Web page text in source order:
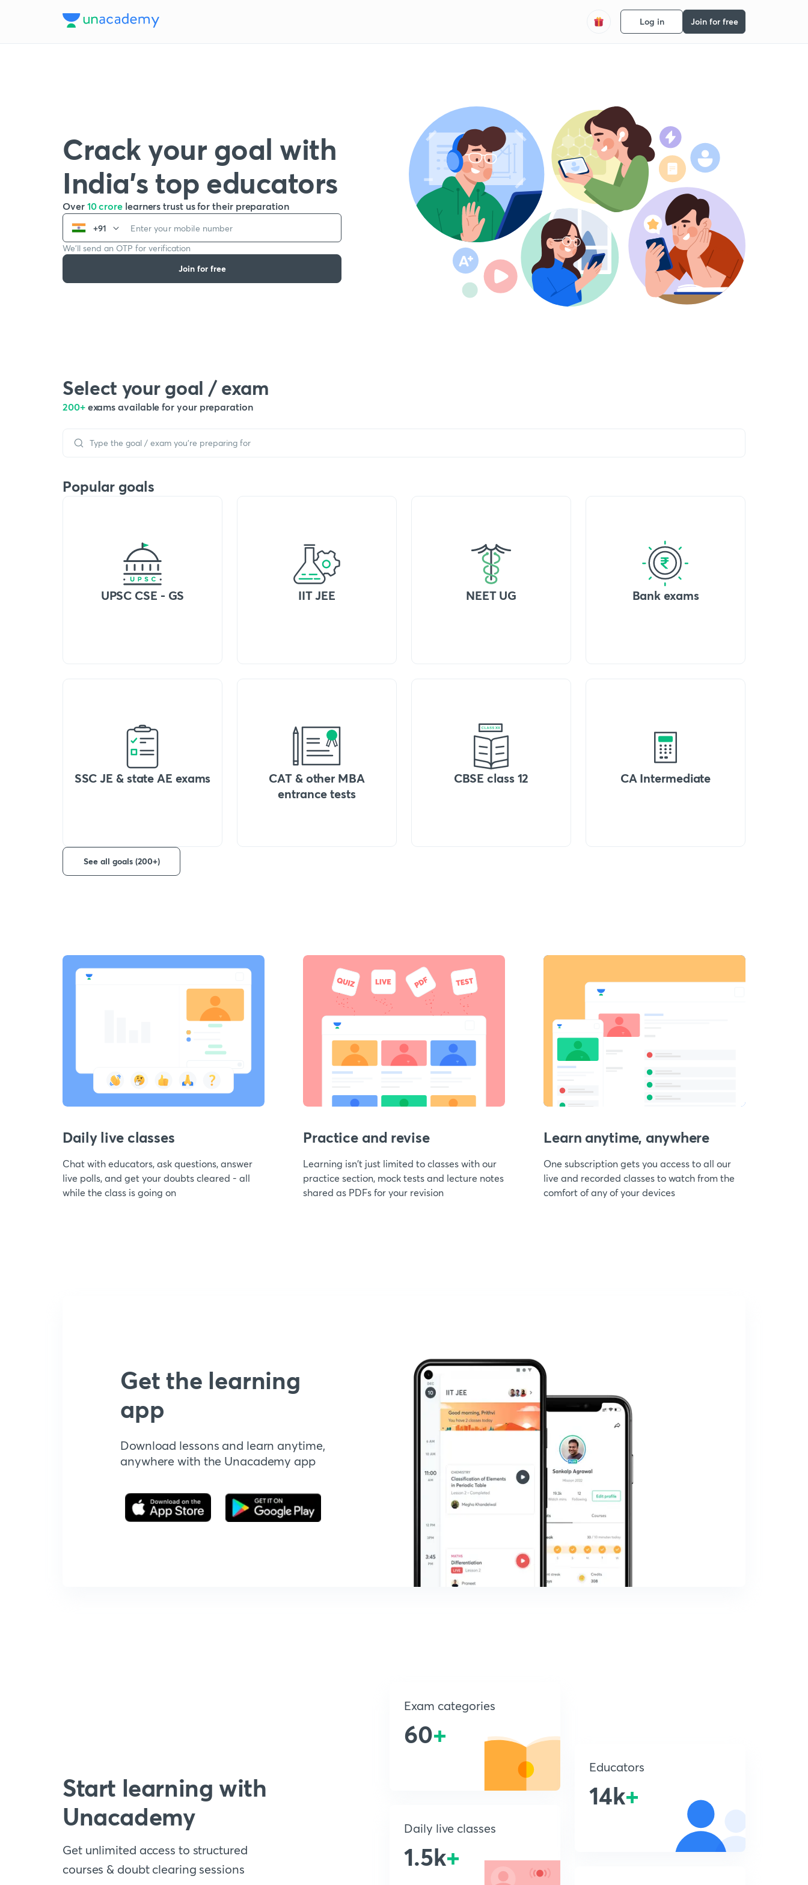
Log in Join for free
Crack your goal with
India’s top educators
Over 10 crore learners trust us for their preparation
+91
We’ll send an OTP for verification
Join for free
Select your goal / exam
200+ exams available for your preparation
Popular goals
UPSC CSE - GS IIT JEE NEET UG Bank exams
SSC JE & state AE exams
CAT & other MBA
entrance tests
CBSE class 12 CA Intermediate
See all goals (200+)
Daily live classes
Chat with educators, ask questions, answer
live polls, and get your doubts cleared - all
while the class is going on
Practice and revise
Learning isn't just limited to classes with our
practice section, mock tests and lecture notes
shared as PDFs for your revision
Learn anytime, anywhere
One subscription gets you access to all our
live and recorded classes to watch from the
comfort of any of your devices
Get the learning
app
Download lessons and learn anytime,
anywhere with the Unacademy app
Start learning with
Unacademy
Get unlimited access to structured
courses & doubt clearing sessions
Exam categories
60+
Daily live classes
1.5k+
Educators
14k+